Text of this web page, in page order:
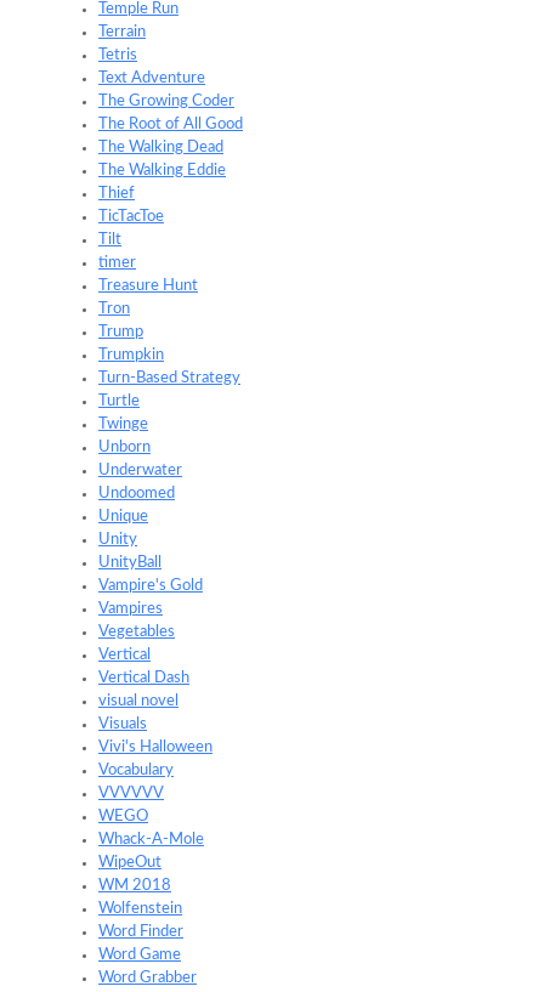
Temple Run
Terrain
Tetris
Text Adventure
The Growing Coder
The Root of All Good
The Walking Dead
The Walking Eddie
Thief
TicTacToe
Tilt
timer
Treasure Hunt
Tron
Trump
Trumpkin
Turn-Based Strategy
Turtle
Twinge
Unborn
Underwater
Undoomed
Unique
Unity
UnityBall
Vampire's Gold
Vampires
Vegetables
Vertical
Vertical Dash
visual novel
Visuals
Vivi's Halloween
Vocabulary
VVVVVV
WEGO
Whack-A-Mole
WipeOut
WM 2018
Wolfenstein
Word Finder
Word Game
Word Grabber